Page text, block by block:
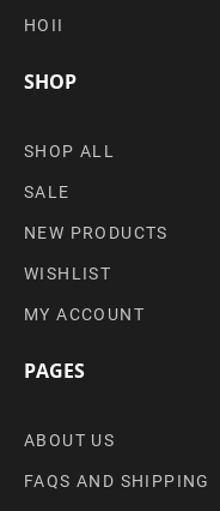
HOII
SHOP
SHOP ALL
SALE
NEW PRODUCTS
WISHLIST
MY ACCOUNT
PAGES
ABOUT US
FAQS AND SHIPPING